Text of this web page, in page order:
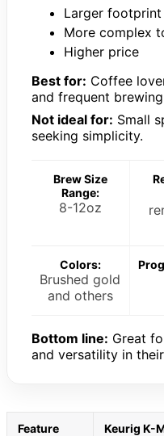
Larger footprint
More complex
Higher price
Best for: Coffee
and frequent
Not ideal for: Small
seeking simplicity.
Brew Size
Range:
8-12oz
Colors:
Brushed gold
and others
Bottom line: Great
and versatility in
Feature Keurig K-